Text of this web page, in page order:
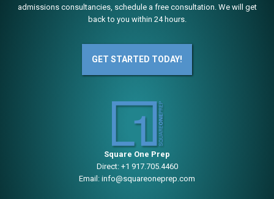
admissions consultancies, schedule a free consultation. We will get
back to you within 24 hours.
GET STARTED TODAY!
Square One Prep
Direct: +1 917.705.4460
Email: info@squareoneprep.com